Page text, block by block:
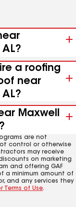
a roofing
near
Maxwell
are not
control or otherwise
may receive
on marketing
and offering GAF
a minimum amount of
and any services they
Terms of Use.